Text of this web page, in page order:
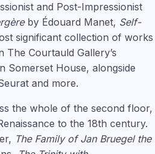
and Post-Impressionist
by Édouard Manet, Self-
significant collection of works
The Courtauld Gallery’s
Somerset House, alongside
and more.
the whole of the second floor,
to the 18th century.
The Family of Jan Bruegel the